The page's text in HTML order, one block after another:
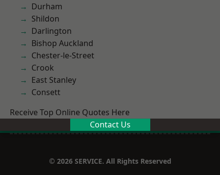
Durham
Shildon
Darlington
Bishop Auckland
Chester-le-Street
Crook
East Stanley
Consett
Receive Top Online Quotes Here
Contact Us
© 2026 SERVICE. All Rights Reserved